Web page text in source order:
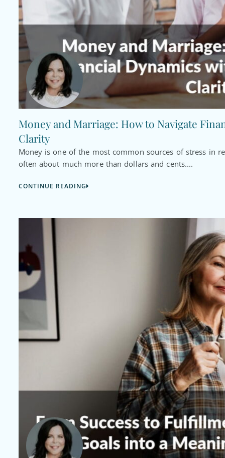
Money and Marriage: How to Navigate
Clarity
Money is one of the most common sources of stress in
often about much more than dollars and cents....
CONTINUE READING